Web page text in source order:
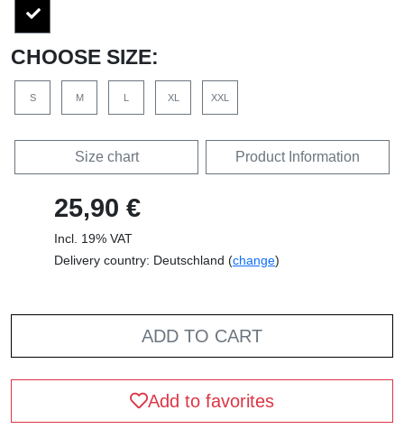
CHOOSE SIZE:
S M XL XXL
Size chart Product Information
25,90 €
Incl. 19% VAT
Delivery country: Deutschland (change)
ADD TO CART
Add to favorites